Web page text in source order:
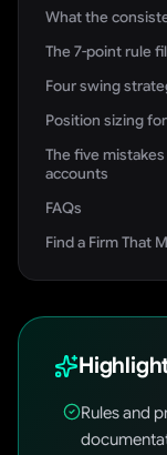
What the
The 7-point rule
Four swing
Position sizing
The five
accounts
FAQs
Find a Firm That
Rules and